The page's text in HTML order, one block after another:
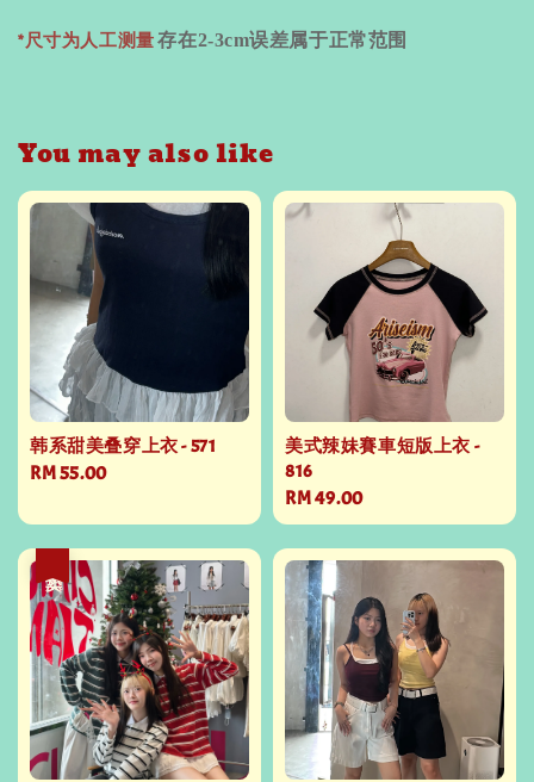
*尺寸为人工测量存在2-3cm误差属于正常范围
You may also like
韩系甜美叠穿上衣 - 571
Regular
RM 55.00
美式辣妹賽車短版上衣 -
816
Regular
price
RM 49.00